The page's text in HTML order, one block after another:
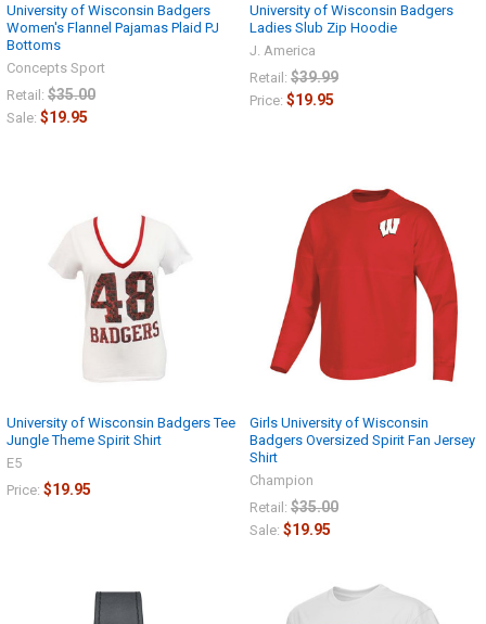
University of Wisconsin Badgers
Women's Flannel Pajamas Plaid PJ
Bottoms
Concepts Sport
Retail: $35.00
Sale: $19.95
University of Wisconsin Badgers
Ladies Slub Zip Hoodie
J. America
Retail: $39.99
Price: $19.95
University of Wisconsin Badgers Tee
Jungle Theme Spirit Shirt
E5
Price: $19.95
Girls University of Wisconsin
Badgers Oversized Spirit Fan Jersey
Shirt
Champion
Retail: $35.00
Sale: $19.95